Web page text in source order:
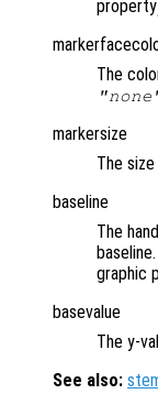
The
markersize
The
baseline
The
graphic
basevalue
The y-
See also: